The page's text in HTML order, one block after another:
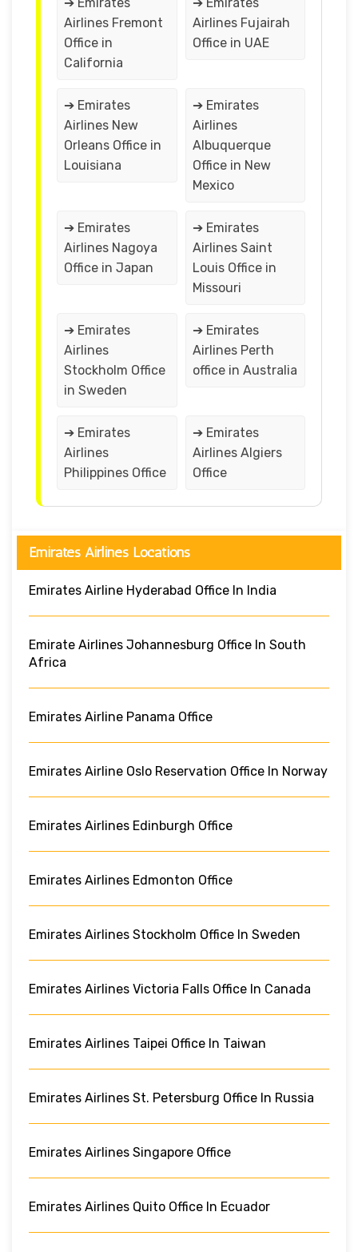
Airlines Fremont
Office in
California
Airlines Fujairah
Office in UAE
➔ Emirates
Airlines New
Orleans Office in
Louisiana
➔ Emirates
Airlines
Albuquerque
Office in New
Mexico
➔ Emirates
Airlines Nagoya
Office in Japan
➔ Emirates
Airlines Saint
Louis Office in
Missouri
➔ Emirates
Airlines
Stockholm Office
in Sweden
➔ Emirates
Airlines Perth
office in Australia
➔ Emirates
Airlines
Philippines Office
➔ Emirates
Airlines Algiers
Office
Emirates Airlines Locations
Emirates Airline Hyderabad Office In India
Emirate Airlines Johannesburg Office In South
Africa
Emirates Airline Panama Office
Emirates Airline Oslo Reservation Office In Norway
Emirates Airlines Edinburgh Office
Emirates Airlines Edmonton Office
Emirates Airlines Stockholm Office In Sweden
Emirates Airlines Victoria Falls Office In Canada
Emirates Airlines Taipei Office In Taiwan
Emirates Airlines St. Petersburg Office In Russia
Emirates Airlines Singapore Office
Emirates Airlines Quito Office In Ecuador